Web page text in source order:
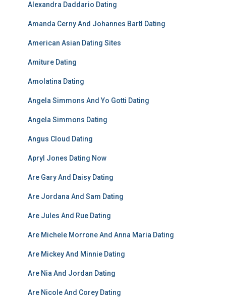
Alexandra Daddario Dating
Amanda Cerny And Johannes Bartl Dating
American Asian Dating Sites
Amiture Dating
Amolatina Dating
Angela Simmons And Yo Gotti Dating
Angela Simmons Dating
Angus Cloud Dating
Apryl Jones Dating Now
Are Gary And Daisy Dating
Are Jordana And Sam Dating
Are Jules And Rue Dating
Are Michele Morrone And Anna Maria Dating
Are Mickey And Minnie Dating
Are Nia And Jordan Dating
Are Nicole And Corey Dating